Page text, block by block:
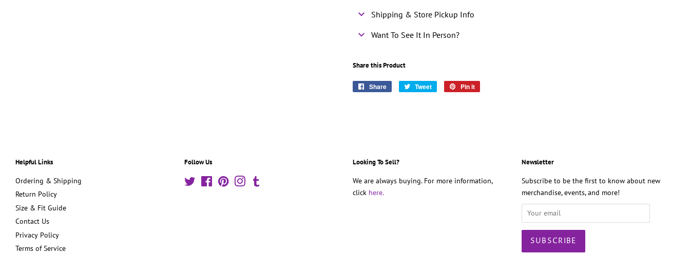
Shipping & Store Pickup Info
Want To See It In Person?
Share this Product
Share
Share
Tweet
Tweet
Pin it
Helpful Links
Ordering & Shipping
Return Policy
Size & Fit Guide
Contact Us
Privacy Policy
Terms of Service
Follow Us
Twitter FacebookPinterestInstagram
Looking To Sell?
We are always buying. For more information,
click here.
Newsletter
Subscribe to be the first to know about new
merchandise, events, and more!